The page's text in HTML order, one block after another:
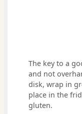
The key to a
and not
disk, wrap in
place in the
gluten.